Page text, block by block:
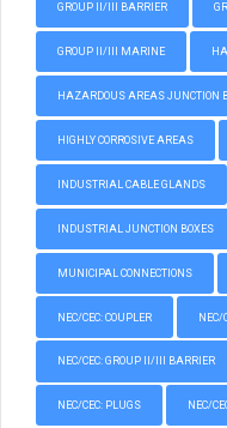
GROUP II/III BARRIER
GROUP II/III MARINE
HAZARDOUS AREAS JUNCTION
HIGHLY CORROSIVE AREAS
INDUSTRIAL CABLE GLANDS
INDUSTRIAL JUNCTION BOXES
MUNICIPAL CONNECTIONS
NEC/CEC: COUPLER NEC/
NEC/CEC: GROUP II/III BARRIER
NEC/CEC: PLUGS NEC/